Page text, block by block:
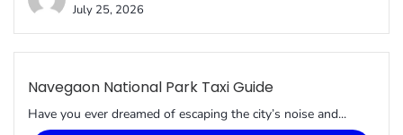
July 25, 2026
Navegaon National Park Taxi Guide
Have you ever dreamed of escaping the city’s noise and...